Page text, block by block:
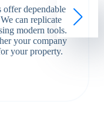
dependable
can replicate
modern tools.
your company
your property.